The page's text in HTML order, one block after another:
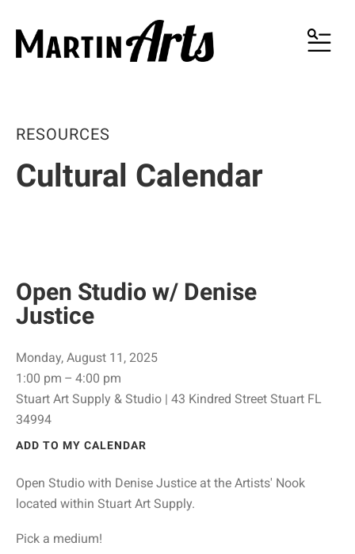
MENU
RESOURCES
Cultural Calendar
Open Studio w/ Denise
Justice
Monday, August 11, 2025
1:00 pm
4:00 pm
Stuart Art Supply & Studio | 43 Kindred Street Stuart FL
34994
ADD TO MY CALENDAR
Open Studio with Denise Justice at the Artists' Nook
located within Stuart Art Supply.
Pick a medium!